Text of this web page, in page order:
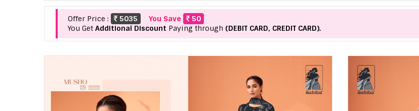
Offer Price : 5035 You Save
50
You Get Additional Discount Paying through (DEBIT CARD, CREDIT CARD).